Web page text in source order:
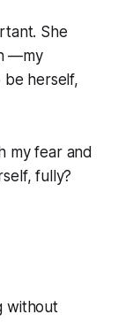
She
—my
herself,
my fear and
fully?
without